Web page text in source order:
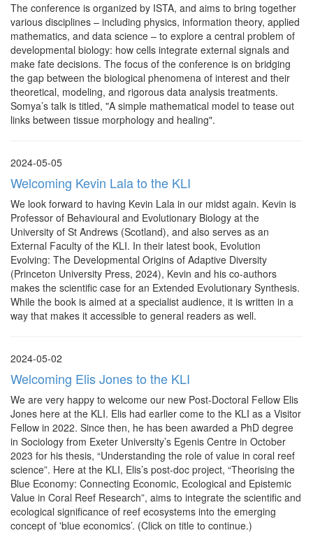
The conference is organized by ISTA, and aims to bring together
various disciplines – including physics, information theory, applied
mathematics, and data science – to explore a central problem of
developmental biology: how cells integrate external signals and
make fate decisions. The focus of the conference is on bridging
the gap between the biological phenomena of interest and their
theoretical, modeling, and rigorous data analysis treatments.
Somya’s talk is titled, "A simple mathematical model to tease out
links between tissue morphology and healing".
2024-05-05
Welcoming Kevin Lala to the KLI
We look forward to having Kevin Lala in our midst again. Kevin is
Professor of Behavioural and Evolutionary Biology at the
University of St Andrews (Scotland), and also serves as an
External Faculty of the KLI. In their latest book, Evolution
Evolving: The Developmental Origins of Adaptive Diversity
(Princeton University Press, 2024), Kevin and his co-authors
makes the scientific case for an Extended Evolutionary Synthesis.
While the book is aimed at a specialist audience, it is written in a
way that makes it accessible to general readers as well.
2024-05-02
Welcoming Elis Jones to the KLI
We are very happy to welcome our new Post-Doctoral Fellow Elis
Jones here at the KLI. Elis had earlier come to the KLI as a Visitor
Fellow in 2022. Since then, he has been awarded a PhD degree
in Sociology from Exeter University’s Egenis Centre in October
2023 for his thesis, “Understanding the role of value in coral reef
science”. Here at the KLI, Elis’s post-doc project, “Theorising the
Blue Economy: Connecting Economic, Ecological and Epistemic
Value in Coral Reef Research”, aims to integrate the scientific and
ecological significance of reef ecosystems into the emerging
concept of 'blue economics’. (Click on title to continue.)